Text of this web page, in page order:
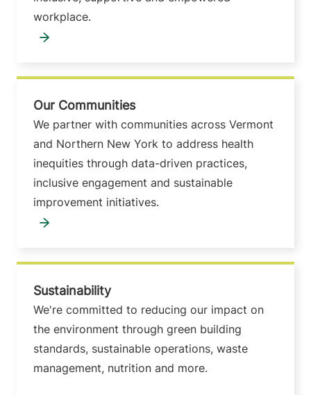
workplace.
Our Communities
We partner with communities across Vermont
and Northern New York to address health
inequities through data-driven practices,
inclusive engagement and sustainable
improvement initiatives.
Sustainability
We're committed to reducing our impact on
the environment through green building
standards, sustainable operations, waste
management, nutrition and more.